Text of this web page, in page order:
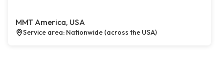
MMT America, USA
Service area: Nationwide (across the USA)